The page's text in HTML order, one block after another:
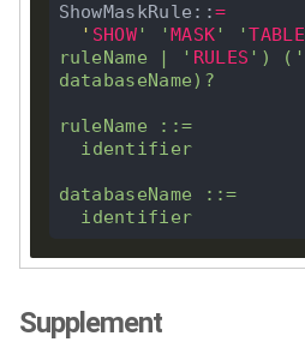
ShowMaskRule::=
' SHOW' ' MASK ' 'TABLE
ruleName
| ' RULES ' ) ( '
databaseName) ?
ruleName ::=
databaseName ::=
Supplement